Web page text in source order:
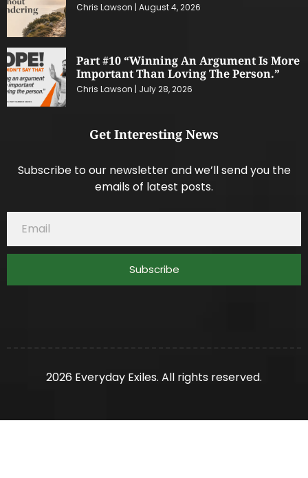
Chris Lawson August 4, 2026
Part #10 “Winning An Argument Is More
Important Than Loving The Person.”
Chris Lawson July 28, 2026
Get Interesting News
Subscribe to our newsletter and we’ll send you the
emails of latest posts.
Subscribe
2026 Everyday Exiles. All rights reserved.